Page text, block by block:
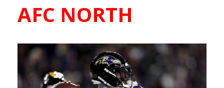
AFC NORTH